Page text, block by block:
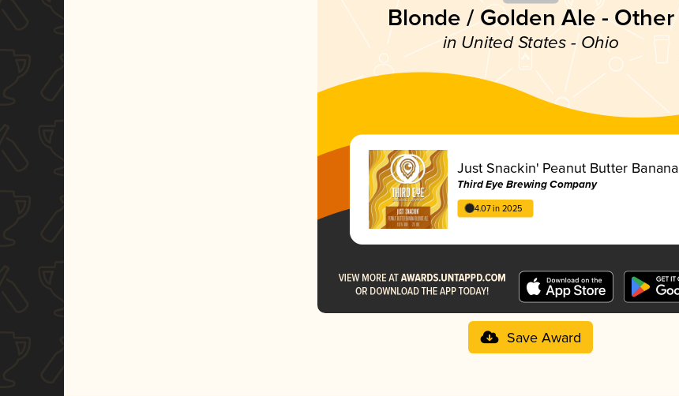
Blonde / Golden Ale - Other
in United States - Ohio
Just Snackin' Peanut Butter Banana
Third Eye Brewing Company
4.07 in 2025
Save Award